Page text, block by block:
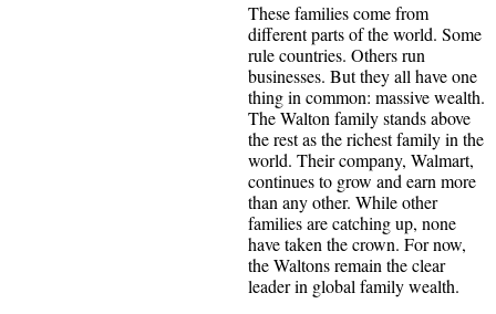
These families come from
different parts of the world. Some
rule countries. Others run
businesses. But they all have one
thing in common: massive wealth.
The Walton family stands above
the rest as the richest family in the
world. Their company, Walmart,
continues to grow and earn more
than any other. While other
families are catching up, none
have taken the crown. For now,
the Waltons remain the clear
leader in global family wealth.